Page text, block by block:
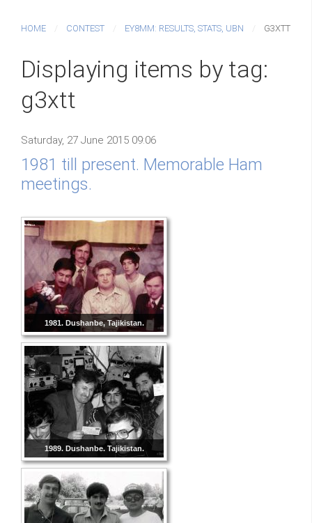
HOME CONTEST EY8MM: RESULTS, STATS, UBN G3XTT
Displaying items by tag:
g3xtt
Saturday, 27 June 2015 09:06
1981 till present. Memorable Ham
meetings.
1981. Dushanbe, Tajikistan.
1989. Dushanbe. Tajikistan.